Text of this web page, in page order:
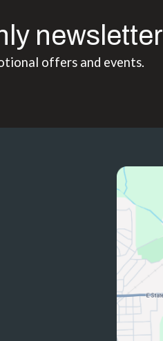
newsletter
offers and events.